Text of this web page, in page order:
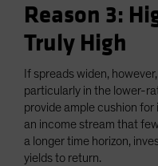
Reason 3:
Truly High
If spreads widen,
particularly in the lower-
provide ample cushion
an income stream that
a longer time horizon,
yields to return.